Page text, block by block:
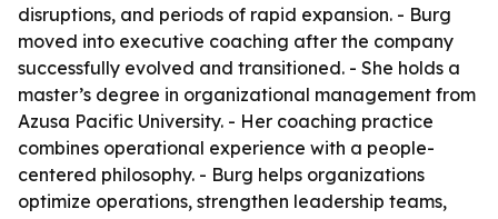
disruptions, and periods of rapid expansion. - Burg
moved into executive coaching after the company
successfully evolved and transitioned. - She holds a
master’s degree in organizational management from
Azusa Pacific University. - Her coaching practice
combines operational experience with a people-
centered philosophy. - Burg helps organizations
optimize operations, strengthen leadership teams,